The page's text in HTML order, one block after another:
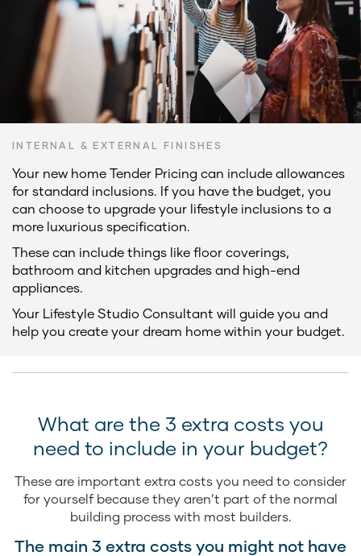
INTERNAL & EXTERNAL FINISHES
Your new home Tender Pricing can include allowances
for standard inclusions. If you have the budget, you
can choose to upgrade your lifestyle inclusions to a
more luxurious specification.
These can include things like floor coverings,
bathroom and kitchen upgrades and high-end
appliances.
Your Lifestyle Studio Consultant will guide you and
help you create your dream home within your budget.
What are the 3 extra costs you
need to include in your budget?
These are important extra costs you need to consider
for yourself because they aren’t part of the normal
building process with most builders.
The main 3 extra costs you might not have